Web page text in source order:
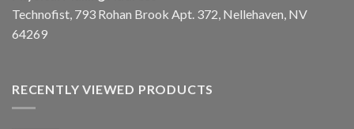
Technofist, 793 Rohan Brook Apt. 372, Nellehaven, NV
64269
RECENTLY VIEWED PRODUCTS